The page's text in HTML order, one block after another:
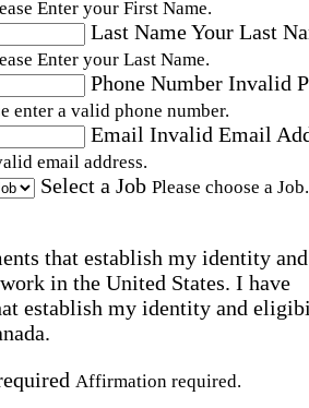
Enter your First Name.
Last NameYour Last
Enter your Last Name.
Phone Number Invalid
enter a valid phone number.
Email Invalid Email
email address.
Select a Job Please choose a Job.
that establish my identity and
in the United States. I have
establish my identity and
Affirmation required.